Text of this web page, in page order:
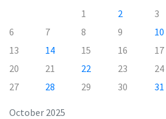
October 2025
1
2 3
6
7 8 9 10
13
14 15 16 17
20
21 22 23 24
27
28 29 30 31